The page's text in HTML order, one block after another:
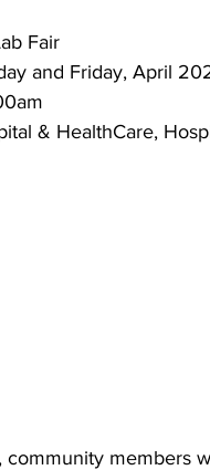
Fair
and Friday, April
& HealthCare,
community members